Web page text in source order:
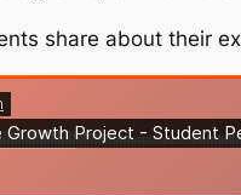
share about their